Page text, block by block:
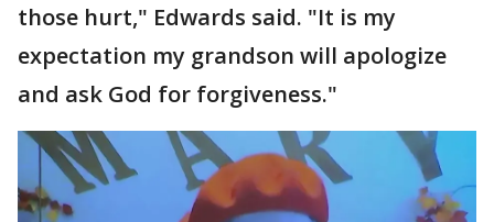
those hurt," Edwards said. "It is my
expectation my grandson will apologize
and ask God for forgiveness."